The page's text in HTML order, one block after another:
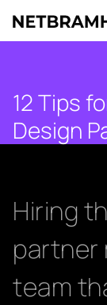
12 Tips
Design
Hiring
partner
team